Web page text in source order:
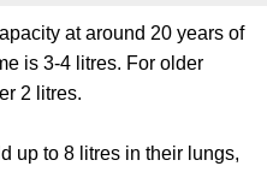
at around 20 years of
is 3-4 litres. For older
2 litres.
up to 8 litres in their lungs,